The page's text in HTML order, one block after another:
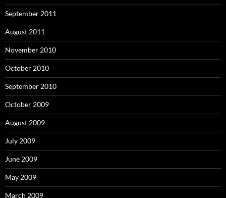
September 2011
August 2011
November 2010
October 2010
September 2010
October 2009
August 2009
July 2009
June 2009
May 2009
March 2009